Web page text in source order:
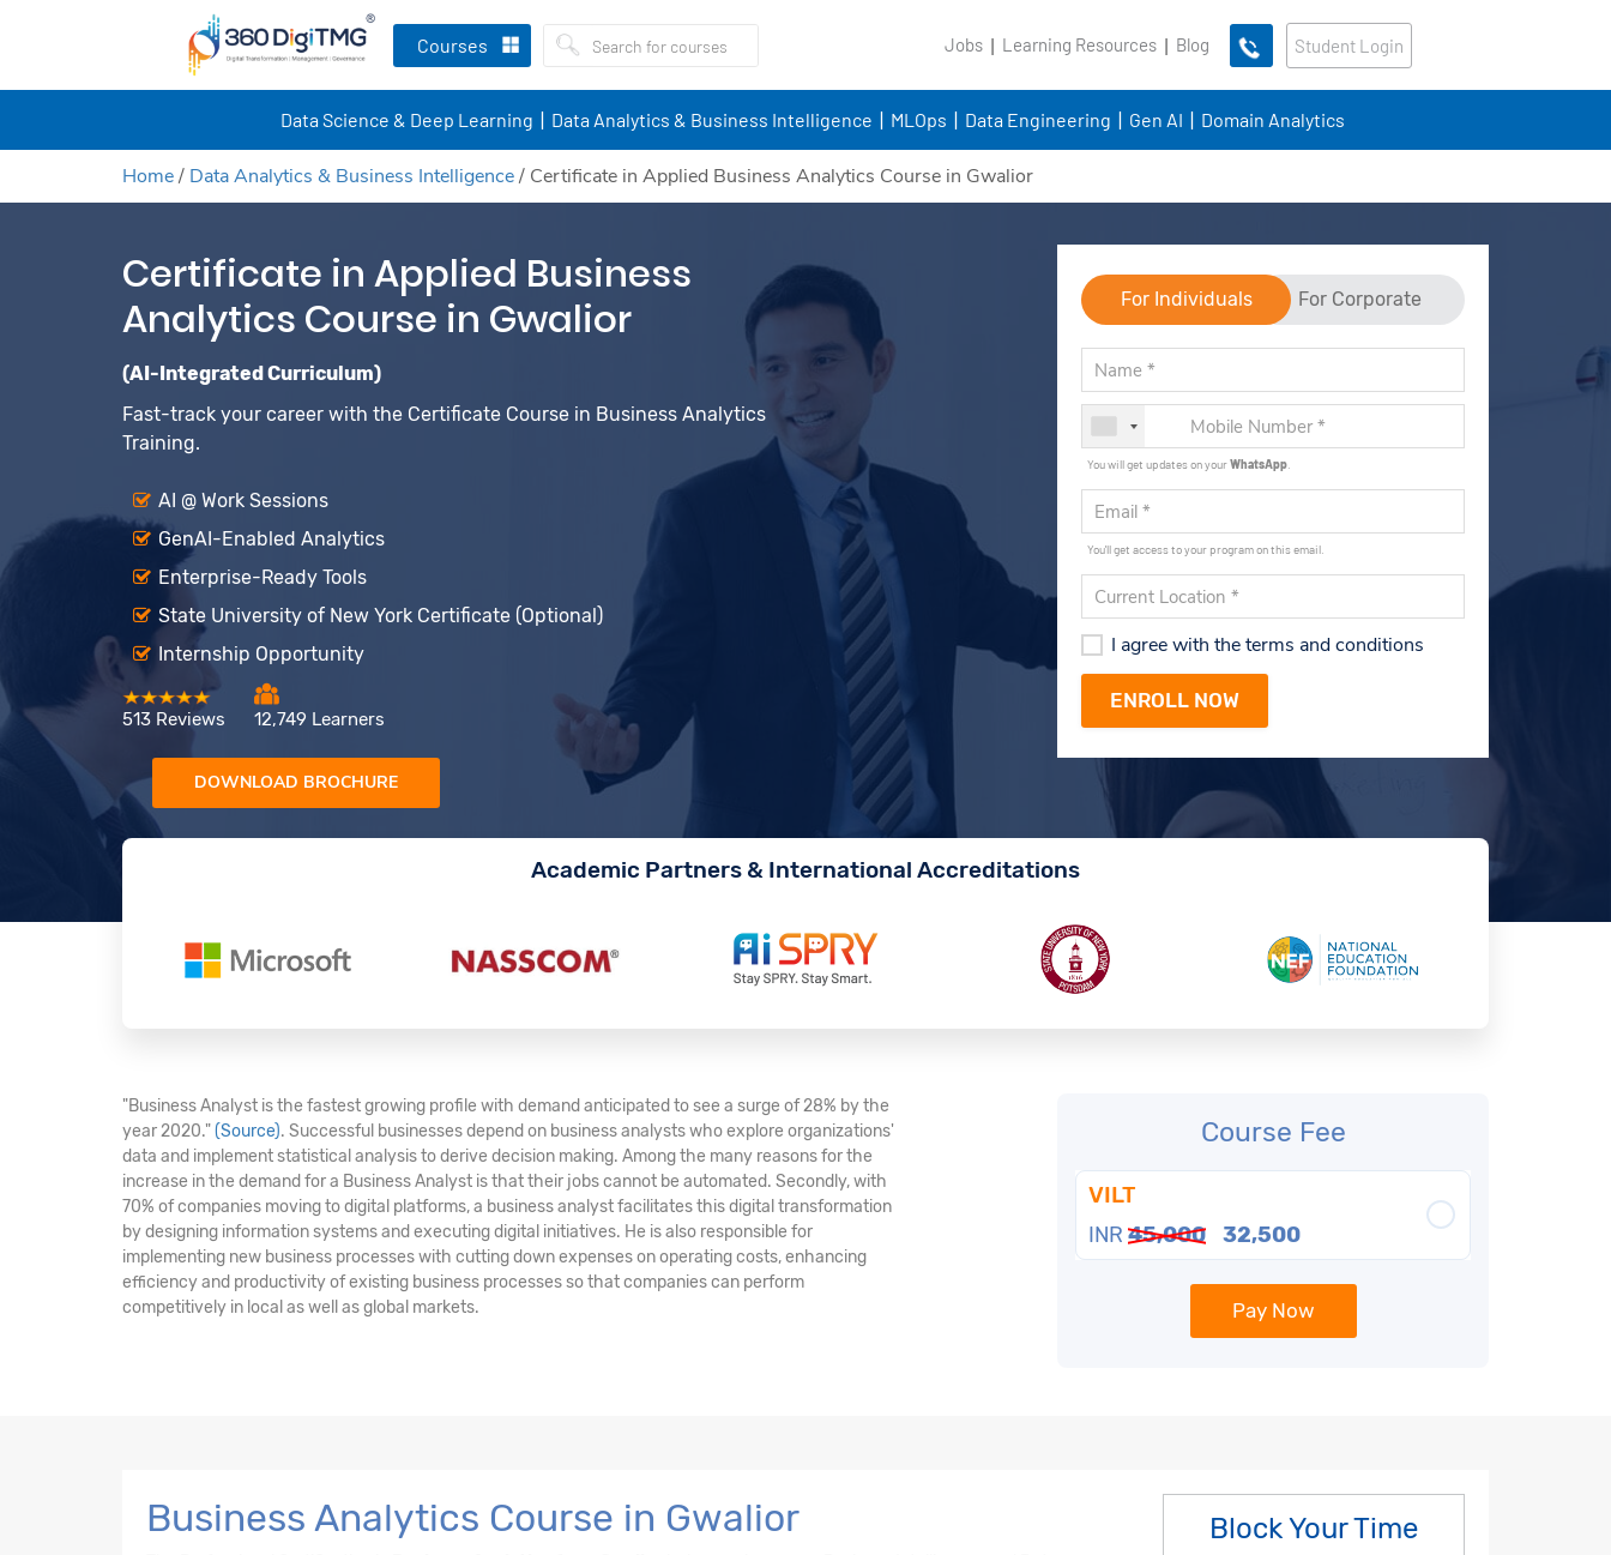
Courses Jobs Learning Resources Blog Student Login
Data Science & Deep Learning Data Analytics & Business Intelligence MLOps Data Engineering Gen AI Domain Analytics
Home/ Data Analytics & Business Intelligence/ Certificate in Applied Business Analytics Course in Gwalior
Certificate in Applied Business
Analytics Course in Gwalior
(AI-Integrated Curriculum)
Fast-track your career with the Certificate Course in Business Analytics
Training.
AI @ Work Sessions
GenAI-Enabled Analytics
Enterprise-Ready Tools
State University of New York Certificate (Optional)
Internship Opportunity
513 Reviews 12,749 Learners
DOWNLOAD BROCHURE
For Individuals For Corporate
You will get updates on yourWhatsApp
You'll get access to your program on this email.
I agree with the terms and conditions
Academic Partners & International Accreditations
"Business Analyst is the fastest growing profile with demand anticipated to see a surge of 28% by the
year 2020."(Source). Successful businesses depend on business analysts who explore organizations'
data and implement statistical analysis to derive decision making. Among the many reasons for the
increase in the demand for a Business Analyst is that their jobs cannot be automated. Secondly, with
70% of companies moving to digital platforms, a business analyst facilitates this digital transformation
by designing information systems and executing digital initiatives. He is also responsible for
implementing new business processes with cutting down expenses on operating costs, enhancing
efficiency and productivity of existing business processes so that companies can perform
competitively in local as well as global markets.
Course Fee
VILT
INR 45,000 32,500
Pay Now
Business Analytics Course in Gwalior Block Your Time